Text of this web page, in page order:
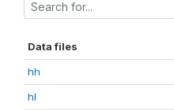
Data files
hh
hl